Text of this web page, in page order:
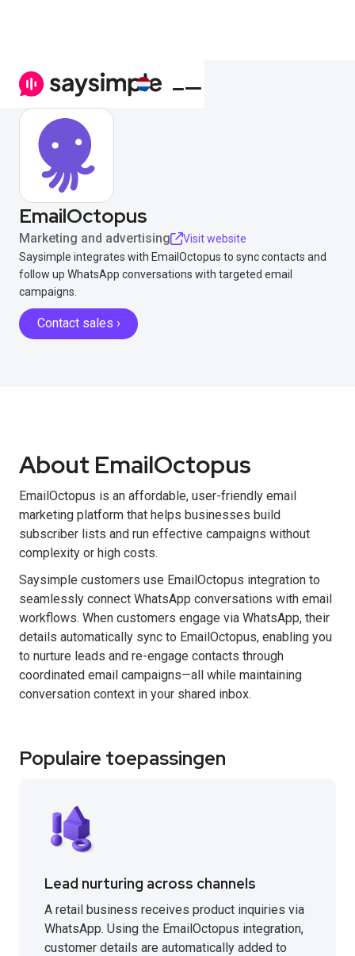
EmailOctopus
Marketing and advertising
Visit website
Saysimple integrates with EmailOctopus to sync contacts and
follow up WhatsApp conversations with targeted email
campaigns.
Contact sales ›
About EmailOctopus
EmailOctopus is an affordable, user-friendly email
marketing platform that helps businesses build
subscriber lists and run effective campaigns without
complexity or high costs.
Saysimple customers use EmailOctopus integration to
seamlessly connect WhatsApp conversations with email
workflows. When customers engage via WhatsApp, their
details automatically sync to EmailOctopus, enabling you
to nurture leads and re-engage contacts through
coordinated email campaigns—all while maintaining
conversation context in your shared inbox.
Populaire toepassingen
Lead nurturing across channels
A retail business receives product inquiries via
WhatsApp. Using the EmailOctopus integration,
customer details are automatically added to